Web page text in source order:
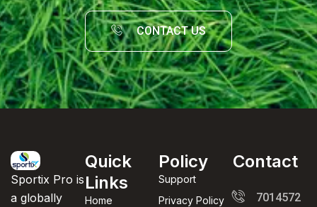
CONTACT US
Sportix Pro is
a globally
Quick
Links
Home
Policy
Support
Privacy Policy
Contact